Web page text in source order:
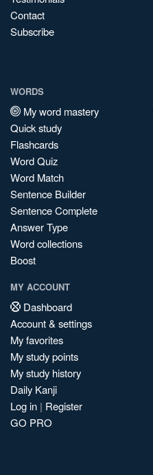
Contact
Subscribe
WORDS
My word mastery
Quick study
Flashcards
Word Quiz
Word Match
Sentence Builder
Sentence Complete
Answer Type
Word collections
Boost
MY ACCOUNT
Dashboard
Account & settings
My favorites
My study points
My study history
Daily Kanji
Log in | Register
GO PRO